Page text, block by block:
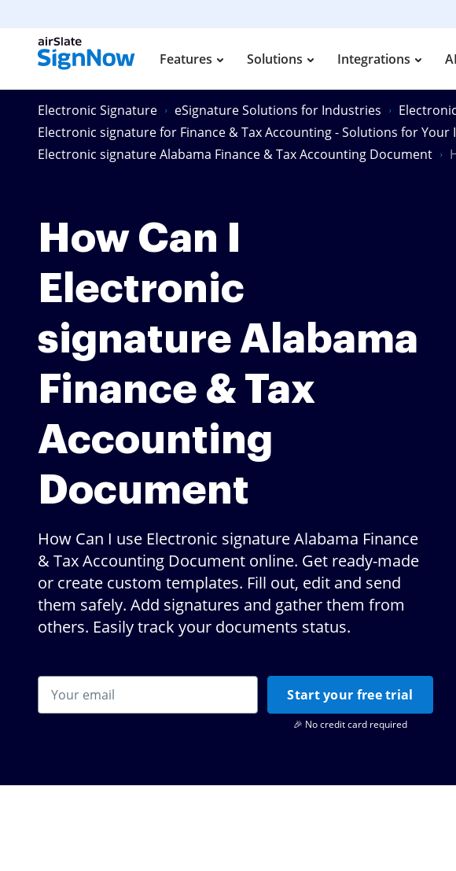
Features Solutions Integrations
Electronic Signature eSignature Solutions for Industries
Electronic signature for Finance & Tax Accounting - Solutions for Your
Electronic signature Alabama Finance & Tax Accounting Document
How Can I
Electronic
signature Alabama
Finance & Tax
Accounting
Document
How Can I use Electronic signature Alabama Finance
& Tax Accounting Document online. Get ready-made
or create custom templates. Fill out, edit and send
them safely. Add signatures and gather them from
others. Easily track your documents status.
Start your free trial
🎉 No credit card required